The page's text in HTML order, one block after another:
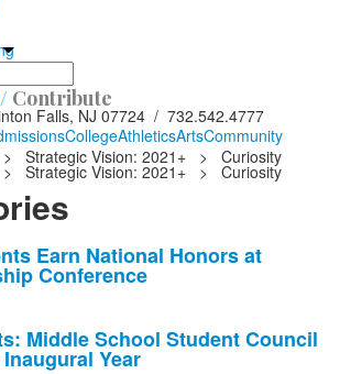
Contribute
Falls, NJ 07724 / 732.542.4777
CollegeAthleticsArtsCommunity
> Strategic Vision: 2021+ > Curiosity
> Strategic Vision: 2021+ > Curiosity
Earn National Honors at
Conference
Middle School Student Council
Year